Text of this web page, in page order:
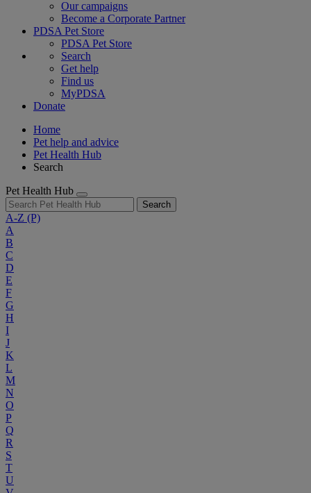
Our campaigns
Become a Corporate Partner
PDSA Pet Store
PDSA Pet Store
Search
Get help
Find us
MyPDSA
Donate
Home
Pet help and advice
Pet Health Hub
Search
Pet Health Hub
Search
A-Z (P)
A
B
C
D
E
F
G
H
I
J
K
L
M
N
O
P
Q
R
S
T
U